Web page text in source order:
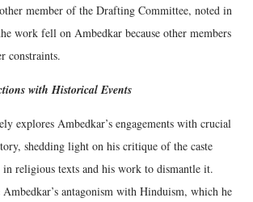
member of the Drafting Committee, noted in
work fell on Ambedkar because other members
constraints.
with Historical Events
explores Ambedkar’s engagements with crucial
shedding light on his critique of the caste
in religious texts and his work to dismantle it.
antagonism with Hinduism, which he